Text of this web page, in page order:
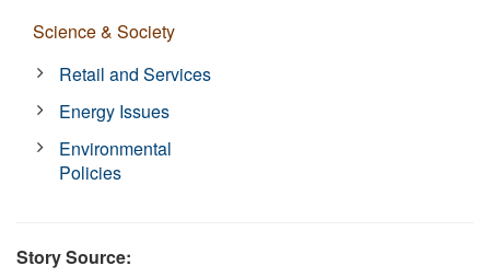
Science & Society
Retail and Services
Energy Issues
Environmental
Policies
Story Source: